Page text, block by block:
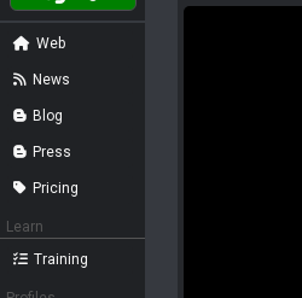
Web
News
Blog
Press
Pricing
Learn
Training